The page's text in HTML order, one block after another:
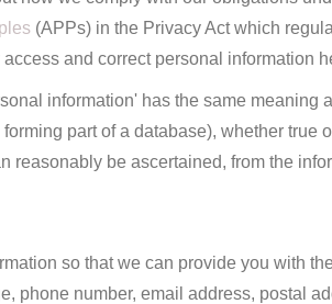
(APPs) in the Privacy Act which
and correct personal information
information' has the same meaning
part of a database), whether
reasonably be ascertained, from the
so that we can provide you with
phone number, email address, postal